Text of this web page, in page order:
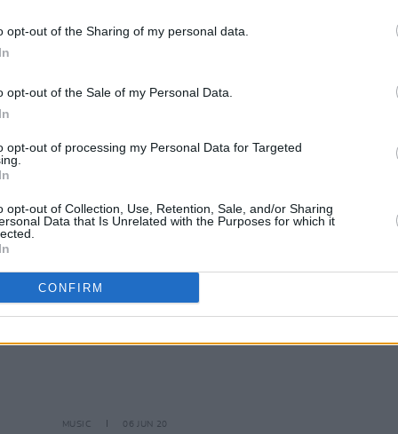
opt-out of the Sharing of my personal data.
opt-out of the Sale of my Personal Data.
opt-out of processing my Personal Data for Targeted
opt-out of Collection, Use, Retention, Sale, and/or Sharing
Data that Is Unrelated with the Purposes for which it
CONFIRM
14 OCT 21
MUSIC 06 JUN 20